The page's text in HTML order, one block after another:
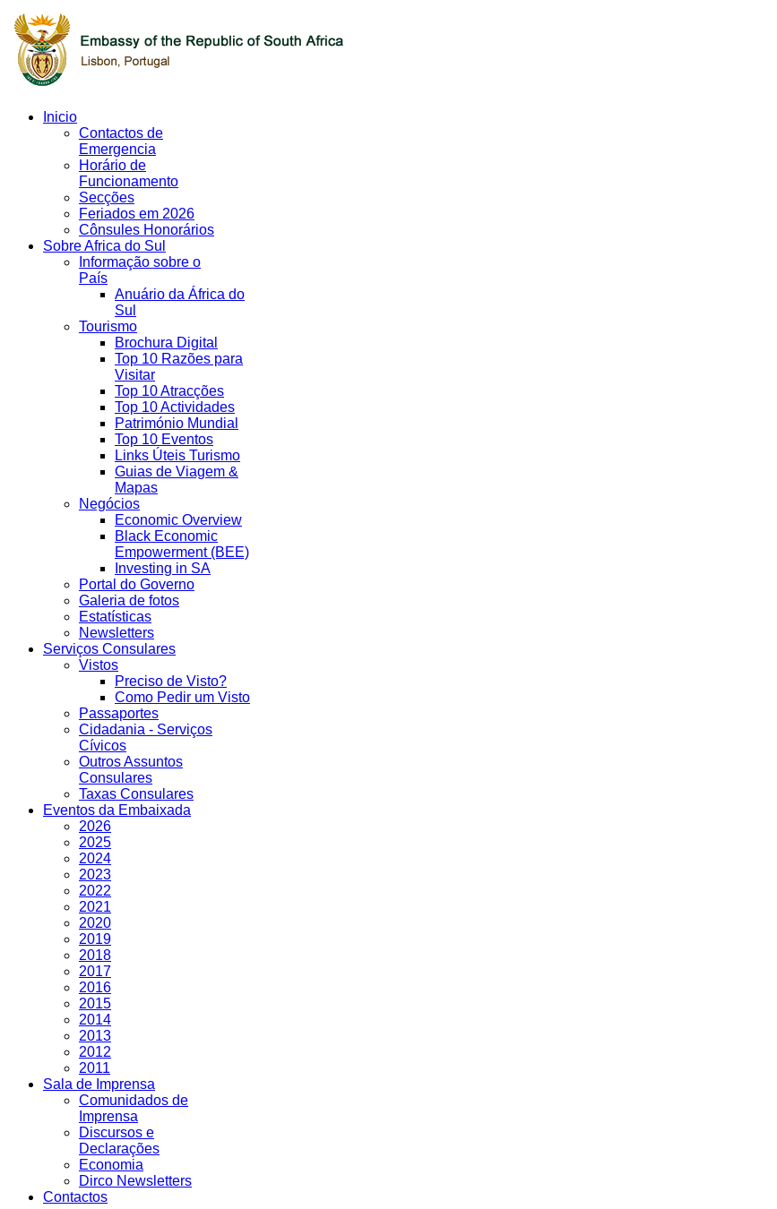
Inicio
Contactos de
Emergencia
Horário de
Funcionamento
Secções
Feriados em 2026
Cônsules Honorários
Sobre Africa do Sul
Informação sobre o
País
Anuário da África do
Sul
Tourismo
Brochura Digital
Top 10 Razões para
Visitar
Top 10 Atracções
Top 10 Actividades
Património Mundial
Top 10 Eventos
Links Úteis Turismo
Guias de Viagem &
Mapas
Negócios
Economic Overview
Black Economic
Empowerment (BEE)
Investing in SA
Portal do Governo
Galeria de fotos
Estatísticas
Newsletters
Serviços Consulares
Vistos
Preciso de Visto?
Como Pedir um Visto
Passaportes
Cidadania - Serviços
Cívicos
Outros Assuntos
Consulares
Taxas Consulares
Eventos da Embaixada
2026
2025
2024
2023
2022
2021
2020
2019
2018
2017
2016
2015
2014
2013
2012
2011
Sala de Imprensa
Comunidados de
Imprensa
Discursos e
Declarações
Economia
Dirco Newsletters
Contactos